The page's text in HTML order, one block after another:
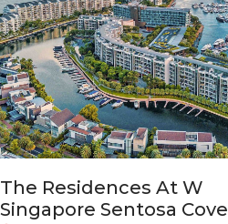
The Residences At W
Singapore Sentosa Cove